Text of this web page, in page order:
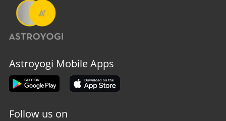
Astroyogi Mobile Apps
Follow us on